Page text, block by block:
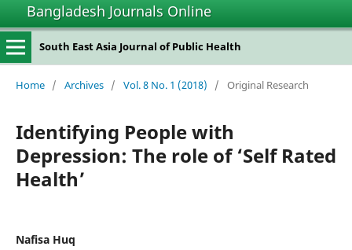
Bangladesh Journals Online
South East Asia Journal of Public Health
Home / Archives / Vol. 8 No. 1 (2018) / Original Research
Identifying People with
Depression: The role of ‘Self Rated
Health’
Nafisa Huq